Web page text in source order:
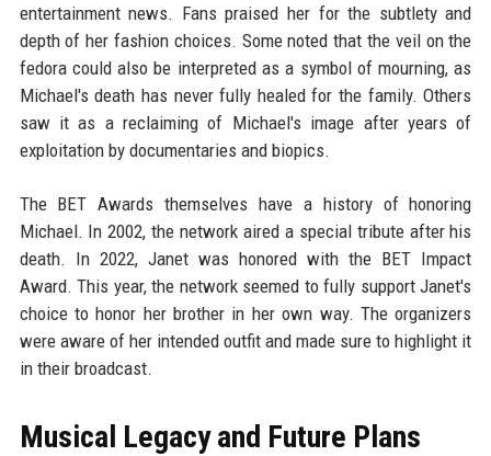
entertainment news. Fans praised her for the subtlety and
depth of her fashion choices. Some noted that the veil on the
fedora could also be interpreted as a symbol of mourning, as
Michael's death has never fully healed for the family. Others
saw it as a reclaiming of Michael's image after years of
exploitation by documentaries and biopics.
The BET Awards themselves have a history of honoring
Michael. In 2002, the network aired a special tribute after his
death. In 2022, Janet was honored with the BET Impact
Award. This year, the network seemed to fully support Janet's
choice to honor her brother in her own way. The organizers
were aware of her intended outfit and made sure to highlight it
in their broadcast.
Musical Legacy and Future Plans